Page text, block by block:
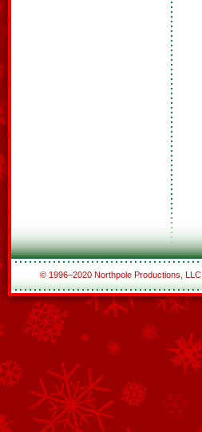
© 1996–2020 Northpole Productions, LLC